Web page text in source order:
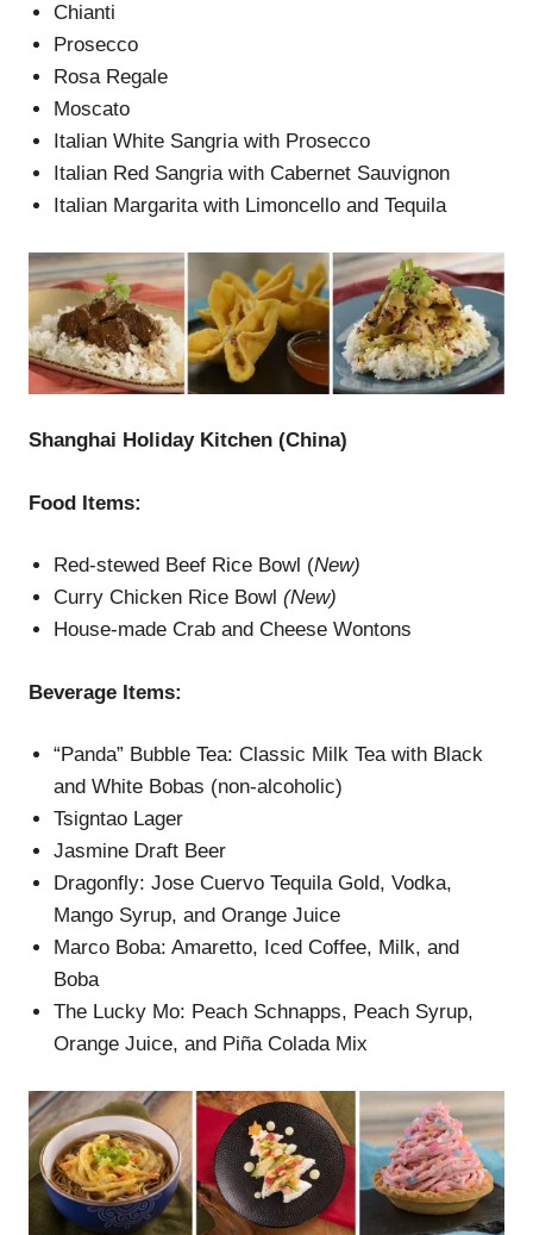
Chianti
Prosecco
Rosa Regale
Moscato
Italian White Sangria with Prosecco
Italian Red Sangria with Cabernet Sauvignon
Italian Margarita with Limoncello and Tequila
Shanghai Holiday Kitchen (China)
Food Items:
Red-stewed Beef Rice Bowl (New)
Curry Chicken Rice Bowl(New)
House-made Crab and Cheese Wontons
Beverage Items:
“Panda” Bubble Tea: Classic Milk Tea with Black
and White Bobas (non-alcoholic)
Tsigntao Lager
Jasmine Draft Beer
Dragonfly: Jose Cuervo Tequila Gold, Vodka,
Mango Syrup, and Orange Juice
Marco Boba: Amaretto, Iced Coffee, Milk, and
Boba
The Lucky Mo: Peach Schnapps, Peach Syrup,
Orange Juice, and Piña Colada Mix